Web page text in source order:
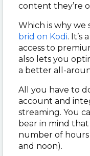
content they’re
Which is why we
brid on Kodi. It’s
access to
also lets you
a better all-
All you have to
account and
streaming. You
bear in mind
number of hours
and noon).